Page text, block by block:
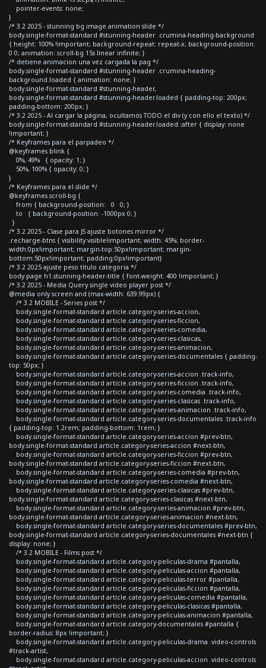
pointer-events: none;
}
/* 3.2 2025 - stunning bg image animation slide */
body.single-format-standard #stunning-header .crumina-heading-background
{ height: 100% !important; background-repeat: repeat-x; background-position:
0 0; animation: scroll-bg 15s linear infinite; }
/* detiene animacion una vez cargada la pag */
body.single-format-standard #stunning-header .crumina-heading-
background.loaded { animation: none; }
body.single-format-standard #stunning-header,
body.single-format-standard #stunning-header.loaded { padding-top: 200px;
padding-bottom: 200px; }
/* 3.2 2025 - Al cargar la página, ocultamos TODO el div (y con ello el texto) */
body.single-format-standard #stunning-header.loaded::after { display: none
!important; }
/* Keyframes para el parpadeo */
@keyframes blink {
0%, 49% { opacity: 1; }
50%, 100% { opacity: 0; }
}
/* Keyframes para el slide */
@keyframes scroll-bg {
from { background-position: 0 0; }
to { background-position: -1000px 0; }
}
/* 3.2 2025 - Clase para JS ajuste botones mirror */
.recharge-btns { visibility:visible!important; width: 45%; border-
width:0px!important; margin-top:50px!important; margin-
bottom:50px!important; padding:0px!important}
/* 3.2 2025 ajuste peso titulo categoria */
body.page h1.stunning-header-title { font-weight: 400 !important; }
/* 3.2 2025 - Media Query single video player post */
@media only screen and (max-width: 639.99px) {
/* 3.2 MOBILE - Series post */
body.single-format-standard article.category-series-accion,
body.single-format-standard article.category-series-ficcion,
body.single-format-standard article.category-series-comedia,
body.single-format-standard article.category-series-clasicas,
body.single-format-standard article.category-series-animacion,
body.single-format-standard article.category-series-documentales { padding-
top: 50px; }
body.single-format-standard article.category-series-accion .track-info,
body.single-format-standard article.category-series-ficcion .track-info,
body.single-format-standard article.category-series-comedia .track-info,
body.single-format-standard article.category-series-clasicas .track-info,
body.single-format-standard article.category-series-animacion .track-info,
body.single-format-standard article.category-series-documentales .track-info
{ padding-top: 1.2rem; padding-bottom: 1rem; }
body.single-format-standard article.category-series-accion #prev-btn,
body.single-format-standard article.category-series-accion #next-btn,
body.single-format-standard article.category-series-ficcion #prev-btn,
body.single-format-standard article.category-series-ficcion #next-btn,
body.single-format-standard article.category-series-comedia #prev-btn,
body.single-format-standard article.category-series-comedia #next-btn,
body.single-format-standard article.category-series-clasicas #prev-btn,
body.single-format-standard article.category-series-clasicas #next-btn,
body.single-format-standard article.category-series-animacion #prev-btn,
body.single-format-standard article.category-series-animacion #next-btn,
body.single-format-standard article.category-series-documentales #prev-btn,
body.single-format-standard article.category-series-documentales #next-btn {
display: none; }
/* 3.2 MOBILE - Films post */
body.single-format-standard article.category-peliculas-drama #pantalla,
body.single-format-standard article.category-peliculas-accion #pantalla,
body.single-format-standard article.category-peliculas-terror #pantalla,
body.single-format-standard article.category-peliculas-ficcion #pantalla,
body.single-format-standard article.category-peliculas-comedia #pantalla,
body.single-format-standard article.category-peliculas-clasicas #pantalla,
body.single-format-standard article.category-peliculas-animacion #pantalla,
body.single-format-standard article.category-documentales #pantalla {
border-radius: 8px !important; }
body.single-format-standard article.category-peliculas-drama .video-controls
#track-artist,
body.single-format-standard article.category-peliculas-accion .video-controls